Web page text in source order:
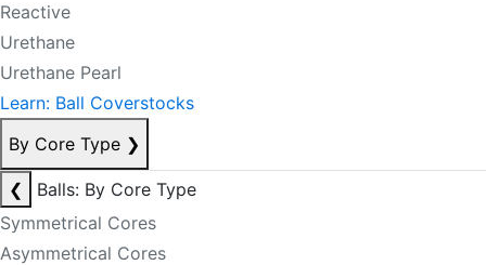
Reactive
Urethane
Urethane Pearl
Learn: Ball Coverstocks
By Core Type ❯
❮
Balls: By Core Type
Symmetrical Cores
Asymmetrical Cores